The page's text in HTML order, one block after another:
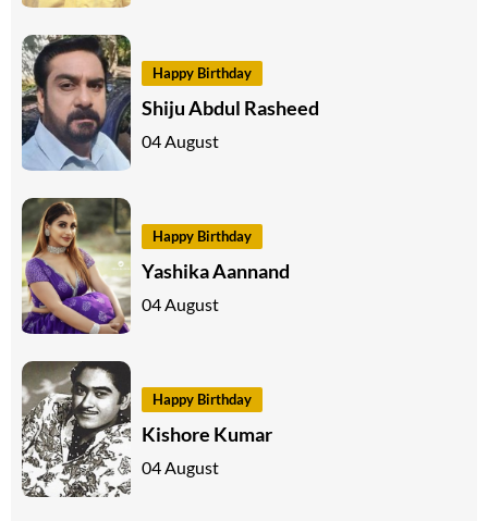
Happy Birthday
Shiju Abdul Rasheed
04 August
Happy Birthday
Yashika Aannand
04 August
Happy Birthday
Kishore Kumar
04 August